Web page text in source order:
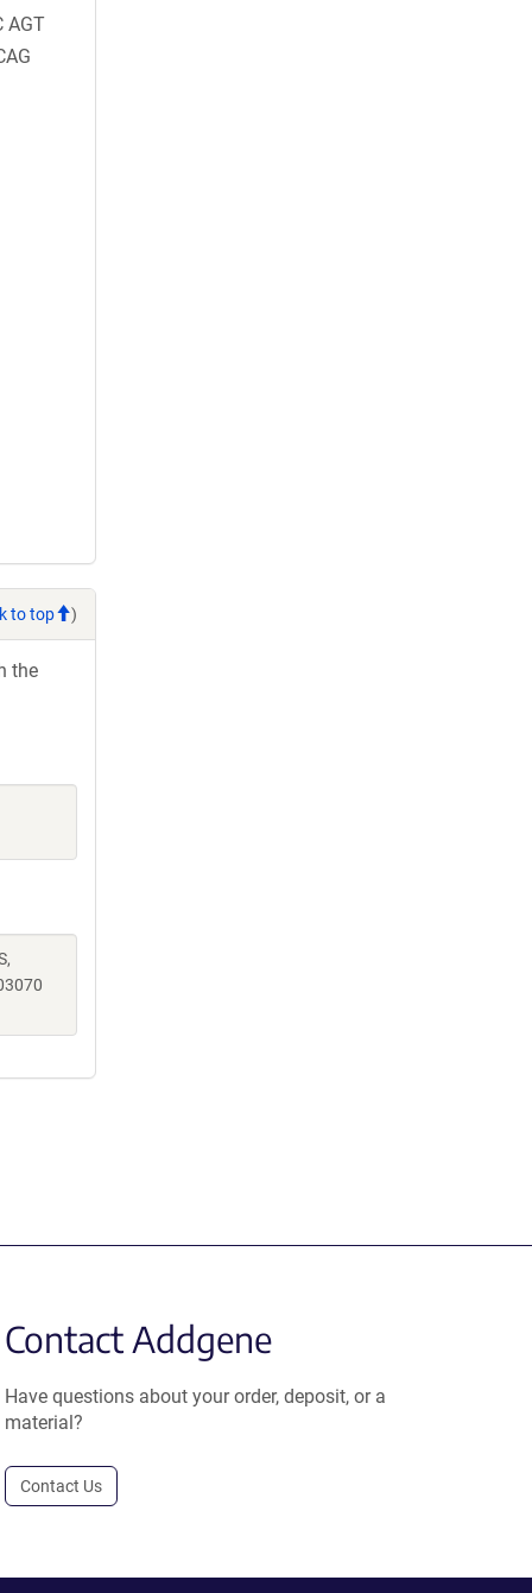
AGT
to top )
the
Contact Addgene
Have questions about your order, deposit, or a
material?
Contact Us